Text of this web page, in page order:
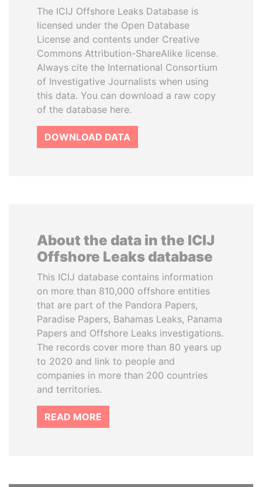
The ICIJ Offshore Leaks Database is
licensed under the Open Database
License and contents under Creative
Commons Attribution-ShareAlike license.
Always cite the International Consortium
of Investigative Journalists when using
this data. You can download a raw copy
of the database here.
DOWNLOAD DATA
About the data in the ICIJ
Offshore Leaks database
This ICIJ database contains information
on more than 810,000 offshore entities
that are part of the Pandora Papers,
Paradise Papers, Bahamas Leaks, Panama
Papers and Offshore Leaks investigations.
The records cover more than 80 years up
to 2020 and link to people and
companies in more than 200 countries
and territories.
READ MORE